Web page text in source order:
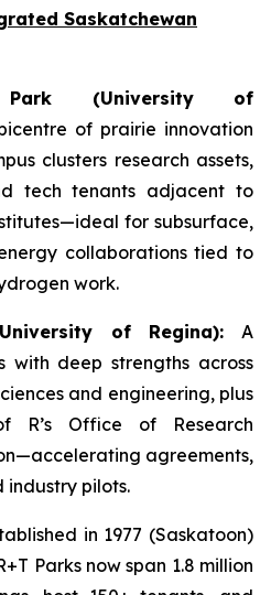
Saskatchewan
Park (University of
of prairie innovation
clusters research assets,
tech tenants adjacent to
for subsurface,
collaborations tied to
work.
of Regina): A
with deep strengths across
and engineering, plus
Office of Research
agreements,
industry pilots.
in 1977 (Saskatoon)
Parks now span 1.8 million